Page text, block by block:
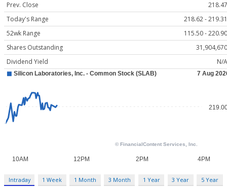
Prev. Close
218.47
Today's Range
218.62 - 219.31
52wk Range
115.50 - 220.90
Shares Outstanding
31,904,670
Dividend Yield
N/A
Intraday 1 Week 1 Month 3 Month 1 Year 3 Year 5 Year